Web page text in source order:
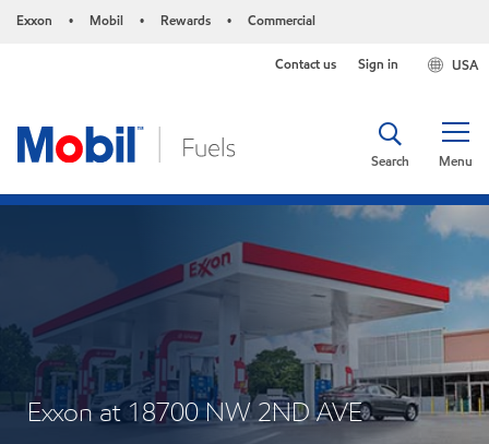
Exxon • Mobil • Rewards • Commercial
USA
Contact us Sign in
Menu
Search
Exxon at 18700 NW 2ND AVE